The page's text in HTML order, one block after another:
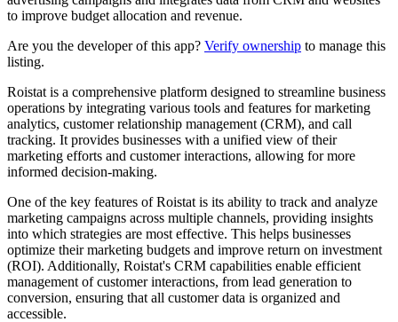
to improve budget allocation and revenue.
Are you the developer of this app? Verify ownership to manage this
listing.
Roistat is a comprehensive platform designed to streamline business
operations by integrating various tools and features for marketing
analytics, customer relationship management (CRM), and call
tracking. It provides businesses with a unified view of their
marketing efforts and customer interactions, allowing for more
informed decision-making.
One of the key features of Roistat is its ability to track and analyze
marketing campaigns across multiple channels, providing insights
into which strategies are most effective. This helps businesses
optimize their marketing budgets and improve return on investment
(ROI). Additionally, Roistat's CRM capabilities enable efficient
management of customer interactions, from lead generation to
conversion, ensuring that all customer data is organized and
accessible.